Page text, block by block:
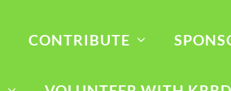
CONTRIBUTE